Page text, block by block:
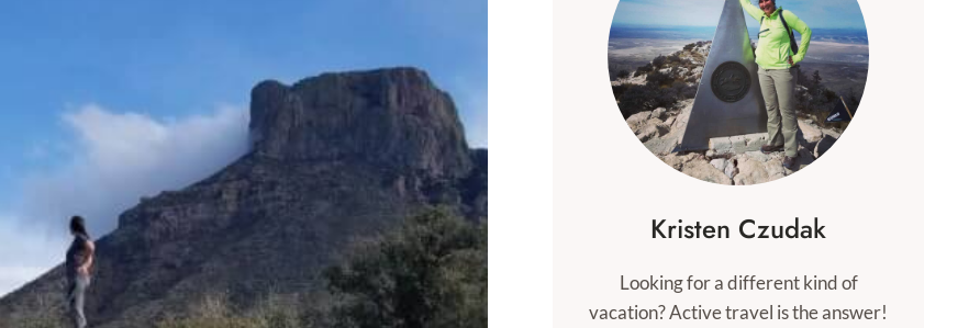
Kristen Czudak
Looking for a different kind of
vacation? Active travel is the answer!